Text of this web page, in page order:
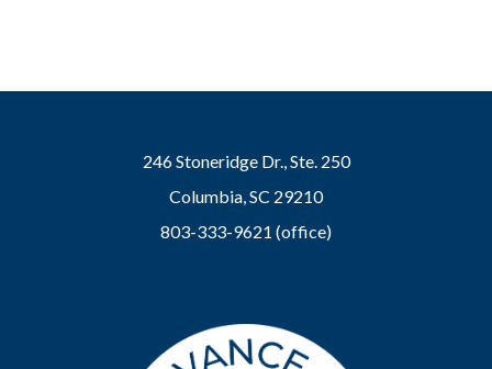
246 Stoneridge Dr., Ste. 250
Columbia, SC 29210
803-333-9621 (office)